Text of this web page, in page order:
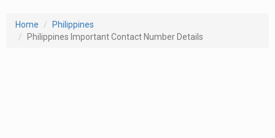
Home
Philippines
Philippines Important Contact Number Details